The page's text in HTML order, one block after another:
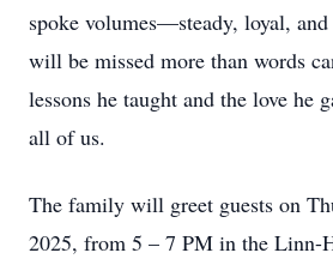
spoke volumes—steady, loyal,
will be missed more than words
lessons he taught and the love he
all of us.
The family will greet guests on
2025, from 5 – 7 PM in the Linn-